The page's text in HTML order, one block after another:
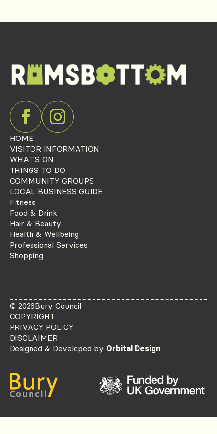
HOME
VISITOR INFORMATION
WHAT'S ON
THINGS TO DO
COMMUNITY GROUPS
LOCAL BUSINESS GUIDE
Fitness
Food & Drink
Hair & Beauty
Health & Wellbeing
Professional Services
Shopping
© 2026Bury Council
COPYRIGHT
PRIVACY POLICY
DISCLAIMER
Designed & Developed by Orbital Design